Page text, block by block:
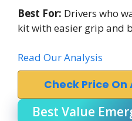
Best For: Drivers who
kit with easier grip and
Read Our Analysis
Check Price On
Best Value